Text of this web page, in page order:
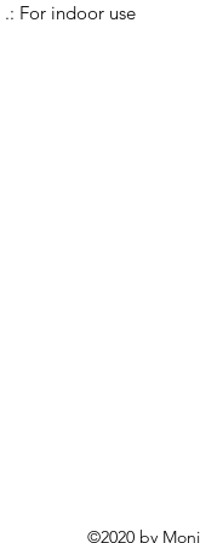
.: For indoor use
©2020 by